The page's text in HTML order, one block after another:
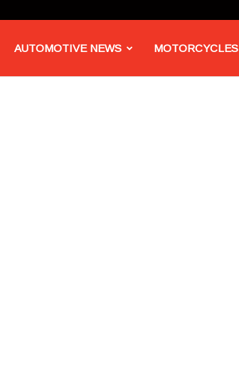
AUTOMOTIVE NEWS MOTORCYCLES